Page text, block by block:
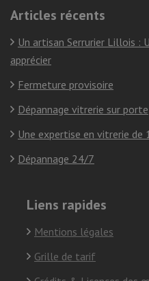
Articles récents
Un artisan Serrurier Lillois :
apprécier
Fermeture provisoire
Dépannage vitrerie sur porte
Une expertise en vitrerie de
Dépannage 24/7
Liens rapides
Mentions légales
Grille de tarif